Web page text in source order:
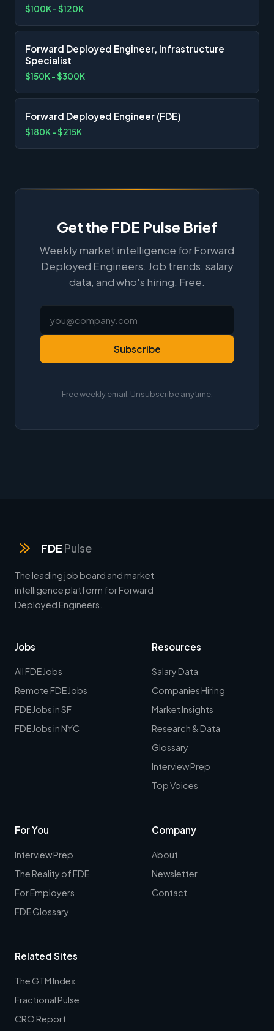
$100K - $120K
Forward Deployed Engineer, Infrastructure
Specialist
$150K - $300K
Forward Deployed Engineer (FDE)
$180K - $215K
Get the FDE Pulse Brief
Weekly market intelligence for Forward
Deployed Engineers. Job trends, salary
data, and who's hiring. Free.
Subscribe
Free weekly email. Unsubscribe anytime.
FDE Pulse
The leading job board and market
intelligence platform for Forward
Deployed Engineers.
Jobs
All FDE Jobs
Remote FDE Jobs
FDE Jobs in SF
FDE Jobs in NYC
Resources
Salary Data
Companies Hiring
Market Insights
Research & Data
Glossary
Interview Prep
Top Voices
For You
Interview Prep
The Reality of FDE
For Employers
FDE Glossary
Company
About
Newsletter
Contact
Related Sites
The GTM Index
Fractional Pulse
CRO Report